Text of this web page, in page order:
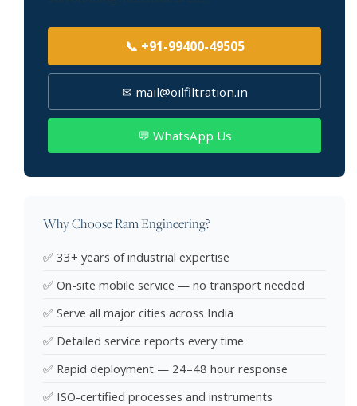
📞 +91-99400-49505
✉ mail@oilfiltration.in
💬 WhatsApp Us
Why Choose Ram Engineering?
✅ 33+ years of industrial expertise
✅ On-site mobile service — no transport needed
✅ Serve all major cities across India
✅ Detailed service reports every time
✅ Rapid deployment — 24–48 hour response
✅ ISO-certified processes and instruments